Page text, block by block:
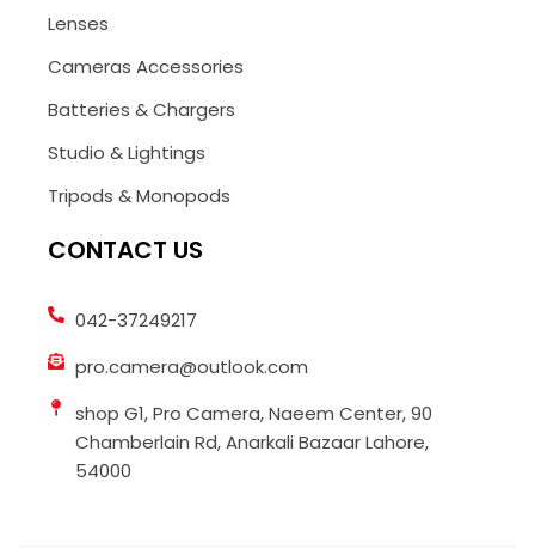
Lenses
Cameras Accessories
Batteries & Chargers
Studio & Lightings
Tripods & Monopods
CONTACT US
042-37249217
pro.camera@outlook.com
shop G1, Pro Camera, Naeem Center, 90
Chamberlain Rd, Anarkali Bazaar Lahore,
54000